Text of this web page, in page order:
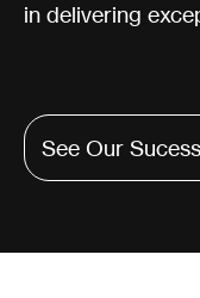
in delivering
See Our